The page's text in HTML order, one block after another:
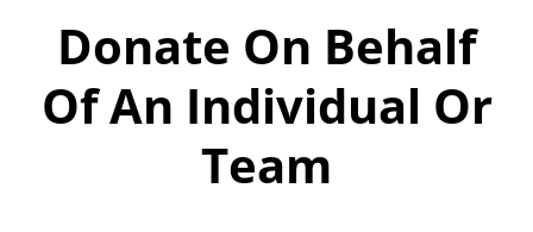
Donate On Behalf
Of An Individual Or
Team